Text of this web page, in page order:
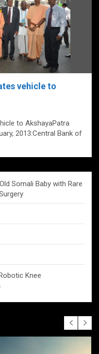
vehicle to
to AkshayaPatra
2013:Central Bank of
Somali Baby with Rare
Knee